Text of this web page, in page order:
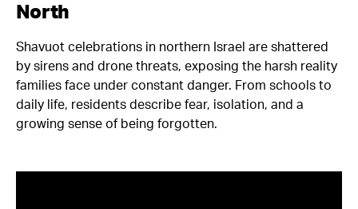
North
Shavuot celebrations in northern Israel are shattered
by sirens and drone threats, exposing the harsh reality
families face under constant danger. From schools to
daily life, residents describe fear, isolation, and a
growing sense of being forgotten.